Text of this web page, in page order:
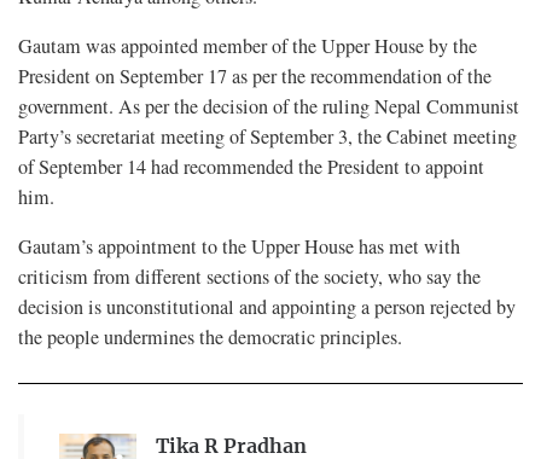
Gautam was appointed member of the Upper House by the
President on September 17 as per the recommendation of the
government. As per the decision of the ruling Nepal Communist
Party’s secretariat meeting of September 3, the Cabinet meeting
of September 14 had recommended the President to appoint
him.
Gautam’s appointment to the Upper House has met with
criticism from different sections of the society, who say the
decision is unconstitutional and appointing a person rejected by
the people undermines the democratic principles.
Tika R Pradhan